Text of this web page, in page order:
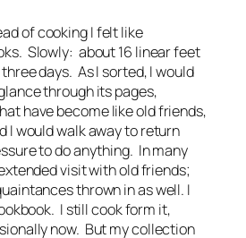
of cooking I felt like
Slowly: about 16 linear feet
days. As I sorted, I would
through its pages,
have become like old friends,
I would walk away to return
to do anything. In many
visit with old friends;
thrown in as well. I
I still cook form it,
now. But my collection